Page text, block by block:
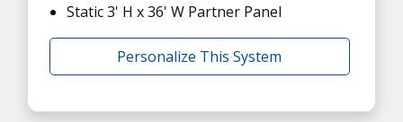
Static 3' H x 36' W Partner Panel
Personalize This System